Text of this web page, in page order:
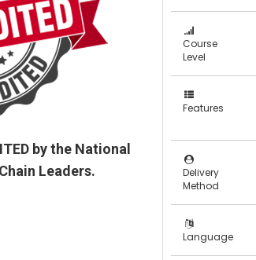
by the National
Leaders.
Course
Level
Features
Delivery
Method
Language